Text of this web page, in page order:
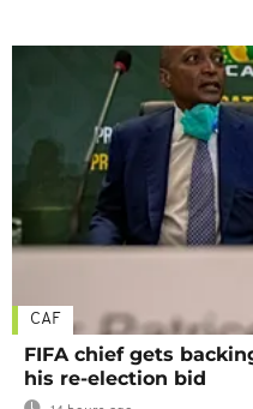
CAF
FIFA chief gets
his re-election bid